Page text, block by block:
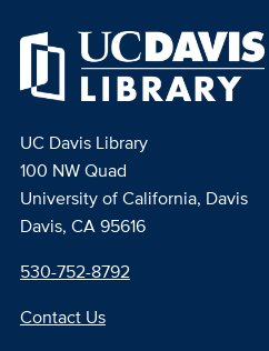
UC Davis Library
100 NW Quad
University of California, Davis
Davis, CA 95616
530-752-8792
Contact Us